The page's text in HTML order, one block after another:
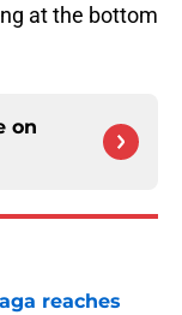
at the bottom
on
reaches